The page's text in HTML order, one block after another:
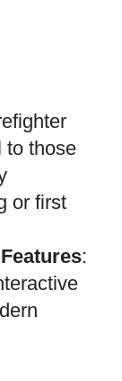
to those
or first
: